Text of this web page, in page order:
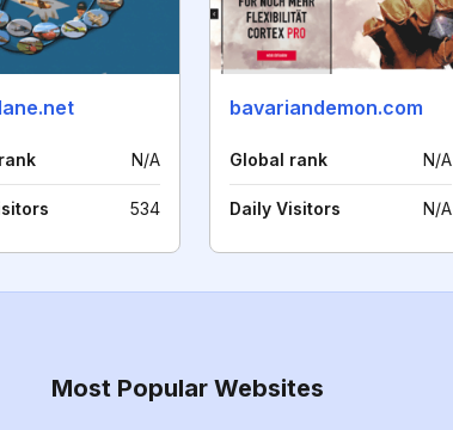
N/A
534
bavariandemon.com
Global rank N/A
Daily Visitors N/A
Most Popular Websites